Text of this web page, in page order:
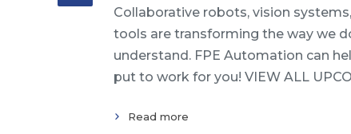
Collaborative robots, vision
tools are transforming the way we
understand. FPE Automation can
put to work for you! VIEW ALL
Read more